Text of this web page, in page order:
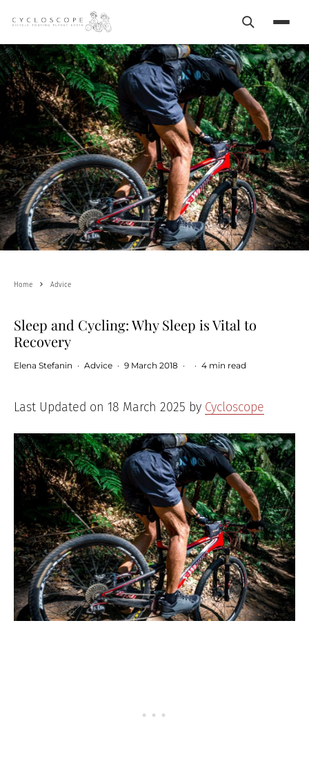
Search
Home Advice
Sleep and Cycling: Why Sleep is Vital to
Recovery
Elena Stefanin · Advice · 9 March 2018 · · 4 min read
Last Updated on 18 March 2025 by Cycloscope